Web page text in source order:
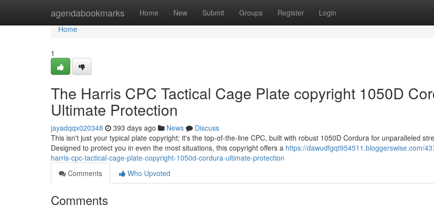
agendabookmarks Home New Submit Groups Register Login
Home
Home
1
The Harris CPC Tactical Cage Plate copyright 1050D
Ultimate Protection
jayadqqx020348 393 days ago News
Discuss
This isn't just your typical plate copyright; it's the top-of-the-line CPC, built with robust 1050D Cordura for unparalleled
Designed to protect you in even the most situations, this copyright offers a https://dawudfgqt954511.bloggerswise.com/
harris-cpc-tactical-cage-plate-copyright-1050d-cordura-ultimate-protection
Comments
Who Upvoted
Comments